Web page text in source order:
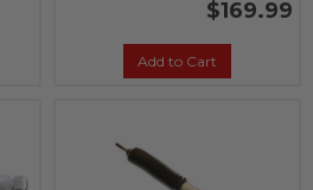
$169.99
Add to Cart